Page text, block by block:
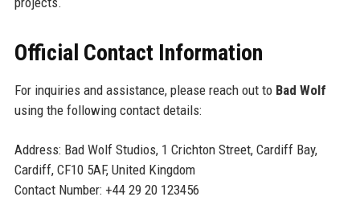
Official Contact Information
For inquiries and assistance, please reach out to Bad Wolf
using the following contact details:
Address: Bad Wolf Studios, 1 Crichton Street, Cardiff Bay,
Cardiff, CF10 5AF, United Kingdom
Contact Number: +44 29 20 123456